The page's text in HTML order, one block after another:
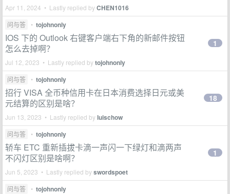
Apr 11, 2024 • Lastly replied byCHEN1016
问与答 • tojohnonly
IOS 下的 Outlook 右键客户端右下角的新邮件按钮
怎么去掉啊？
Jul 12, 2023 • Lastly replied bytojohnonly
1
问与答 • tojohnonly
招行 VISA 全币种信用卡在日本消费选择日元或美
元结算的区别是啥？
Jun 13, 2023 • Lastly replied byluischow
18
问与答 • tojohnonly
轿车 ETC 重新插拔卡滴一声闪一下绿灯和滴两声
不闪灯区别是啥啊？
Jun 5, 2023 • Lastly replied byswordspoet
1
问与答 • tojohnonly